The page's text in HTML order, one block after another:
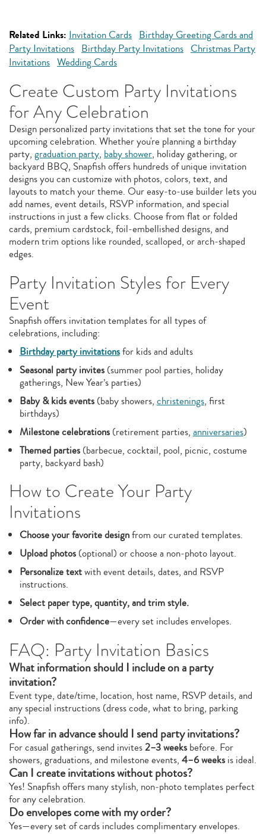
Related Links: Invitation Cards Birthday Greeting Cards and
Party Invitations Birthday Party Invitations Christmas Party
Invitations Wedding Cards
Create Custom Party Invitations
for Any Celebration
Design personalized party invitations that set the tone for your
upcoming celebration. Whether you're planning a birthday
party, graduation party, baby shower, holiday gathering, or
backyard BBQ, Snapfish offers hundreds of unique invitation
designs you can customize with photos, colors, text, and
layouts to match your theme. Our easy‑to‑use builder lets you
add names, event details, RSVP information, and special
instructions in just a few clicks. Choose from flat or folded
cards, premium cardstock, foil‑embellished designs, and
modern trim options like rounded, scalloped, or arch‑shaped
edges.
Party Invitation Styles for Every
Event
Snapfish offers invitation templates for all types of
celebrations, including:
Birthday party invitationsfor kids and adults
Seasonal party invites(summer pool parties, holiday
gatherings, New Year’s parties)
Baby & kids events(baby showers,christenings, first
birthdays)
Milestone celebrations(retirement parties,anniversaries)
Themed parties(barbecue, cocktail, pool, picnic, costume
party, backyard bash)
How to Create Your Party
Invitations
Choose your favorite designfrom our curated templates.
Upload photos(optional) or choose a non‑photo layout.
Personalize textwith event details, dates, and RSVP
instructions.
Select paper type, quantity, and trim style.
Order with confidence—every set includes envelopes.
FAQ: Party Invitation Basics
What information should I include on a party
invitation?
Event type, date/time, location, host name, RSVP details, and
any special instructions (dress code, what to bring, parking
info).
How far in advance should I send party invitations?
For casual gatherings, send invites2–3 weeks before. For
showers, graduations, and milestone events, 4–6 weeks is ideal.
Can I create invitations without photos?
Yes! Snapfish offers many stylish, non‑photo templates perfect
for any celebration.
Do envelopes come with my order?
Yes—every set of cards includes complimentary envelopes.